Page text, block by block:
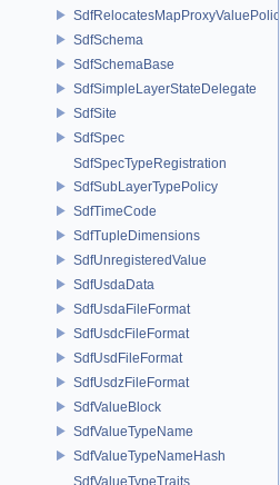
SdfRelocatesMapProxyValuePolicy
SdfSchema
SdfSchemaBase
SdfSimpleLayerStateDelegate
SdfSite
SdfSpec
SdfSpecTypeRegistration
SdfSubLayerTypePolicy
SdfTimeCode
SdfTupleDimensions
SdfUnregisteredValue
SdfUsdaData
SdfUsdaFileFormat
SdfUsdcFileFormat
SdfUsdFileFormat
SdfUsdzFileFormat
SdfValueBlock
SdfValueTypeName
SdfValueTypeNameHash
SdfValueTypeTraits